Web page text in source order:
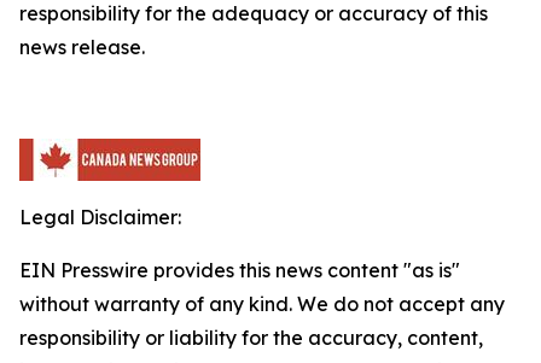
responsibility for the adequacy or accuracy of this
news release.
Legal Disclaimer:
EIN Presswire provides this news content "as is"
without warranty of any kind. We do not accept any
responsibility or liability for the accuracy, content,